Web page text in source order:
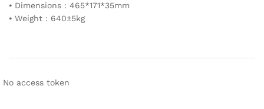
⦁ Dimensions : 465*171*35mm
⦁ Weight : 640±5kg
No access token